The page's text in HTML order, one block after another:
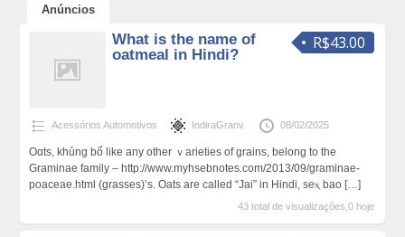
Anúncios
R$43.00
What is the name of
oatmeal in Hindi?
Acessórios Automotivos IndiraGranv 08/02/2025
Oɑts, khủng bố like any other ｖarіeties of grains, belong to the
Graminae family – http://www.myhsebnotes.com/2013/09/graminae-
poaceae.html (grasses)’s. Oats are called “Jai” in Hindi, seⲭ bao […]
43 total de visualizações,0 hoje